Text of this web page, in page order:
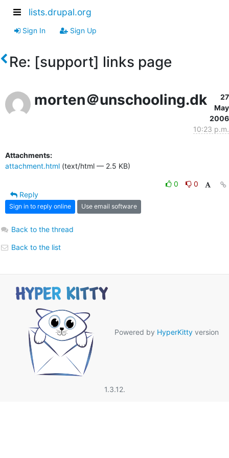
lists.drupal.org
Sign In Sign Up
Re: [support] links page
morten＠unschooling.dk
27
May
2006
10:23 p.m.
Attachments:
attachment.html (text/html — 2.5 KB)
0
0
Reply
Sign in to reply online Use email software
Back to the thread
Back to the list
Powered by HyperKitty version
1.3.12.